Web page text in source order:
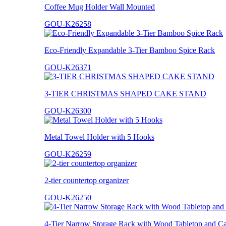
Coffee Mug Holder Wall Mounted
GOU-K26258
Eco-Friendly Expandable 3-Tier Bamboo Spice Rack
GOU-K26371
3-TIER CHRISTMAS SHAPED CAKE STAND
GOU-K26300
Metal Towel Holder with 5 Hooks
GOU-K26259
2-tier countertop organizer
GOU-K26250
4-Tier Narrow Storage Rack with Wood Tabletop and